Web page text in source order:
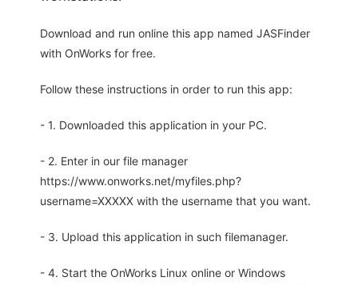
Download and run online this app named JASFinder
with OnWorks for free.
Follow these instructions in order to run this app:
- 1. Downloaded this application in your PC.
- 2. Enter in our file manager
https://www.onworks.net/myfiles.php?
username=XXXXX with the username that you want.
- 3. Upload this application in such filemanager.
- 4. Start the OnWorks Linux online or Windows